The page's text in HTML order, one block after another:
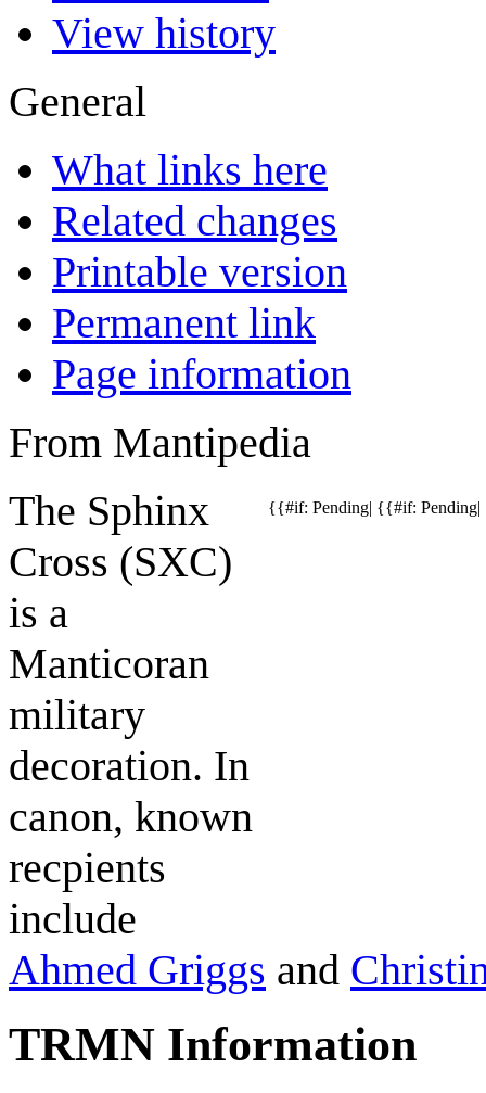
View history
General
What links here
Related changes
Printable version
Permanent link
Page information
From Mantipedia
{{#if: Pending| {{#if:
The Sphinx
Cross (SXC)
is a
Manticoran
military
decoration. In
canon, known
recpients
include
Ahmed Griggs and
TRMN Information